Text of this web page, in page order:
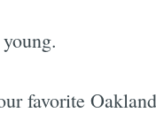
favorite